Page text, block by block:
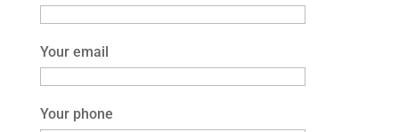
Your email
Your phone